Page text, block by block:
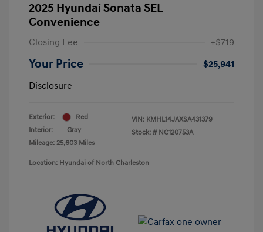
2025 Hyundai Sonata SEL
Convenience
Closing Fee +$719
Your Price
$25,941
Disclosure
Exterior:
Red
Interior:
Gray
Mileage: 25,603 Miles
VIN: KMHL14JAXSA431379
Stock: # NC120753A
Location: Hyundai of North Charleston